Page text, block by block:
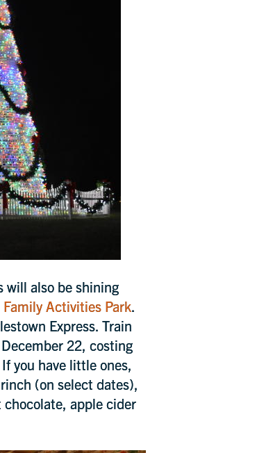
will also be shining
Activities Park.
Express. Train
22, costing
you have little ones,
(on select dates),
chocolate, apple cider